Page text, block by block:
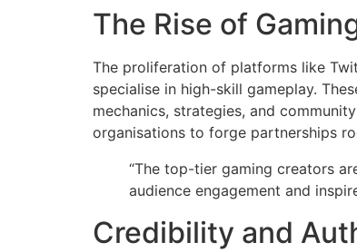
The Rise of
The proliferation of platforms like
specialise in high-skill gameplay.
mechanics, strategies, and
organisations to forge partnerships
“The top-tier gaming creators
audience engagement and
Credibility and